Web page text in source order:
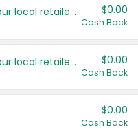
Save even more with your local retailers $0.00
Cash Back
Save even more with your local retailers $0.00
Cash Back
$0.00
Cash Back